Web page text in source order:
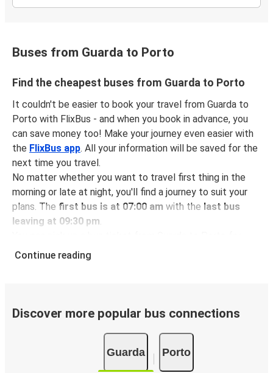
Buses from Guarda to Porto
Find the cheapest buses from Guarda to Porto
It couldn't be easier to book your travel from Guarda to
Porto with FlixBus - and when you book in advance, you
can save money too! Make your journey even easier with
the FlixBus app. All your information will be saved for the
next time you travel.
No matter whether you want to travel first thing in the
morning or late at night, you'll find a journey to suit your
plans. The first bus is at 07:00 am with the last bus
leaving at 09:30 pm.
just $6.98 - that's way cheaper than traveling by any
carbon neutraland offer all travelers the opportunity to
offset their carbon emissions when booking their tickets.
Simply select the "CO2 compensation" box when paying
online and we'll use all of the money to make a direct
impact on the future of sustainable mobility.
Continue reading
Discover more popular bus connections
Guarda Porto